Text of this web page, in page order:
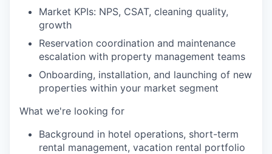
Market KPIs: NPS, CSAT, cleaning quality,
growth
Reservation coordination and maintenance
escalation with property management teams
Onboarding, installation, and launching of new
properties within your market segment
What we're looking for
Background in hotel operations, short-term
rental management, vacation rental portfolio